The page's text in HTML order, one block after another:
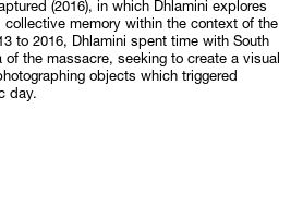
(2016), in which Dhlamini explores
memory within the context of the
to 2016, Dhlamini spent time with South
the massacre, seeking to create a visual
objects which triggered
day.